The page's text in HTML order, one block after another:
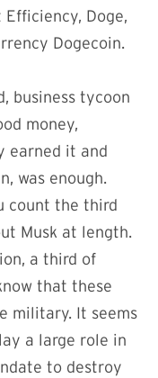
Doge,
Dogecoin.
business tycoon
money,
earned it and
was enough.
count the third
Musk at length.
a third of
that these
military. It seems
a large role in
to destroy